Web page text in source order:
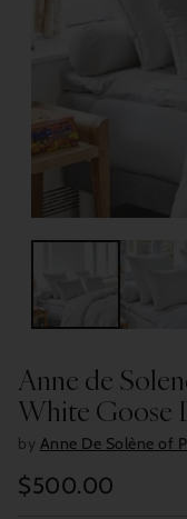
Anne de
White Goose
by Anne De Solène of
Regular
$500.00